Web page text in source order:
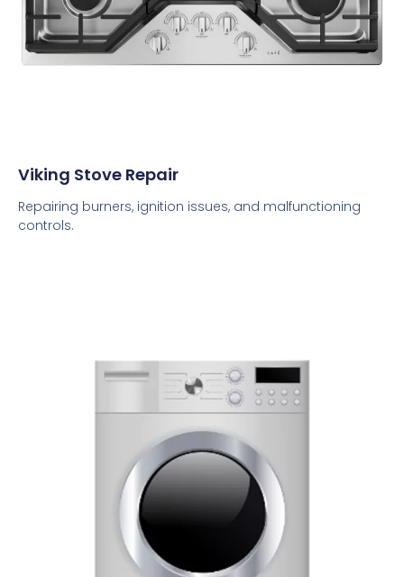
Viking Stove Repair
Repairing burners, ignition issues, and malfunctioning
controls.